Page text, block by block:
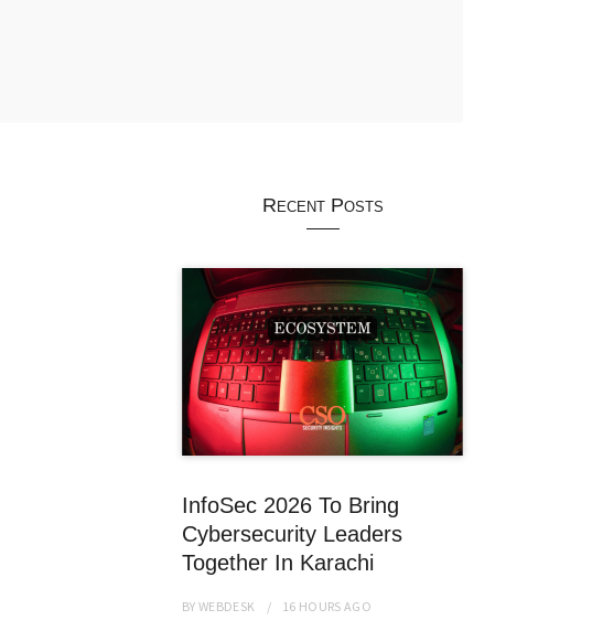
Recent Posts
InfoSec 2026 To Bring
Cybersecurity Leaders
Together In Karachi
BYWEBDESK 16 HOURS AGO